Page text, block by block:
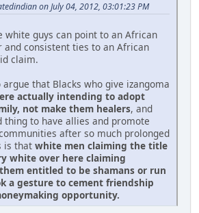
on July 04, 2012, 03:01:23 PM
white guys can point to an African
consistent ties to an African
claim.
argue that Blacks who give izangoma
actually intending to adopt
not make them healers, and
thing to have allies and promote
after so much prolonged
is that white men claiming the title
white over here claiming
entitled to be shamans or run
a gesture to cement friendship
opportunity.